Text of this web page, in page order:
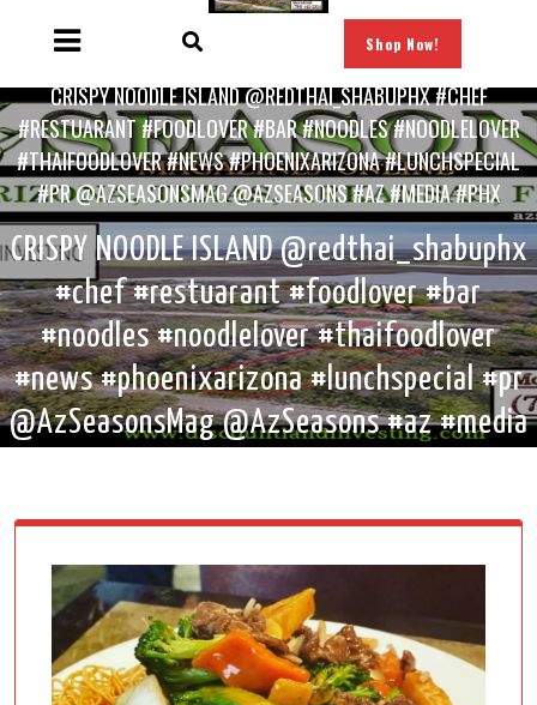
Shop Now!
UNCATEGORIZED/
CRISPY NOODLE ISLAND @REDTHAI_SHABUPHX #CHEF
#RESTUARANT #FOODLOVER #BAR #NOODLES #NOODLELOVER
#THAIFOODLOVER #NEWS #PHOENIXARIZONA #LUNCHSPECIAL
#PR @AZSEASONSMAG @AZSEASONS #AZ #MEDIA #PHX
CRISPY NOODLE ISLAND @redthai_shabuphx
#chef #restuarant #foodlover #bar
#noodles #noodlelover #thaifoodlover
#news #phoenixarizona #lunchspecial #pr
@AzSeasonsMag @AzSeasons #az #media